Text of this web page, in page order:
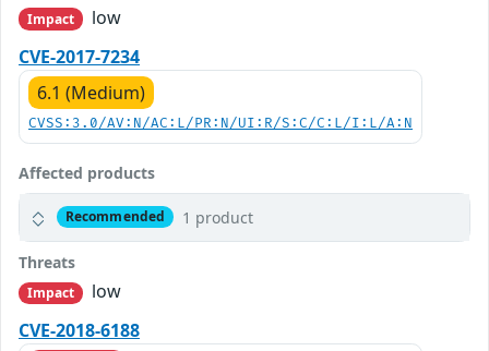
Impact
low
CVE-2017-7234
6.1 (Medium)
CVSS:3.0/AV:N/AC:L/PR:N/UI:R/S:C/C:L/I:L/A:N
Affected products
Recommended 1 product
Threats
Impact
low
CVE-2018-6188